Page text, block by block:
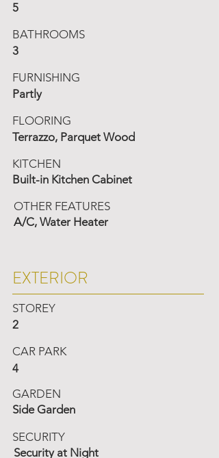
5
BATHROOMS
3
FURNISHING
Partly
FLOORING
Terrazzo, Parquet Wood
KITCHEN
Built-in Kitchen Cabinet
OTHER FEATURES
A/C, Water Heater
EXTERIOR
STOREY
2
CAR PARK
4
GARDEN
Side Garden
SECURITY
Security at Night